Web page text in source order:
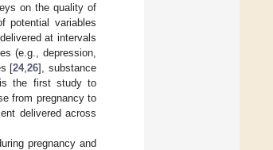
on the quality of
potential variables
at intervals
(e.g., depression,
[24,26], substance
is the first study to
from pregnancy to
delivered across
pregnancy and